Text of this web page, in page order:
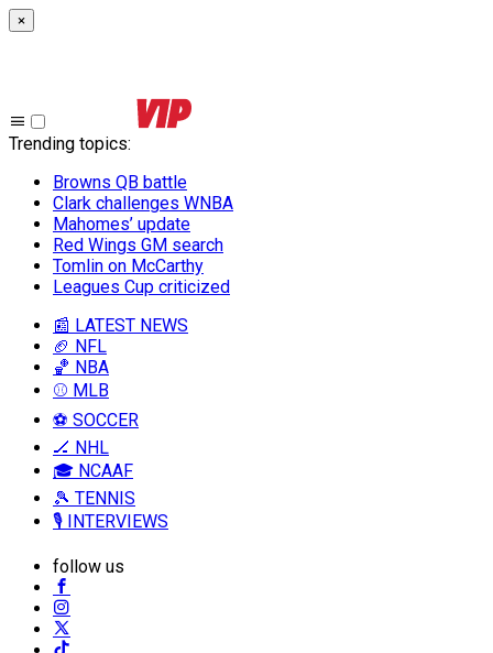
×
Trending topics:
Browns QB battle
Clark challenges WNBA
Mahomes’ update
Red Wings GM search
Tomlin on McCarthy
Leagues Cup criticized
📰 LATEST NEWS
🏈 NFL
🏀 NBA
⚾ MLB
⚽ SOCCER
🏒 NHL
🎓 NCAAF
🎾 TENNIS
🎙️ INTERVIEWS
follow us